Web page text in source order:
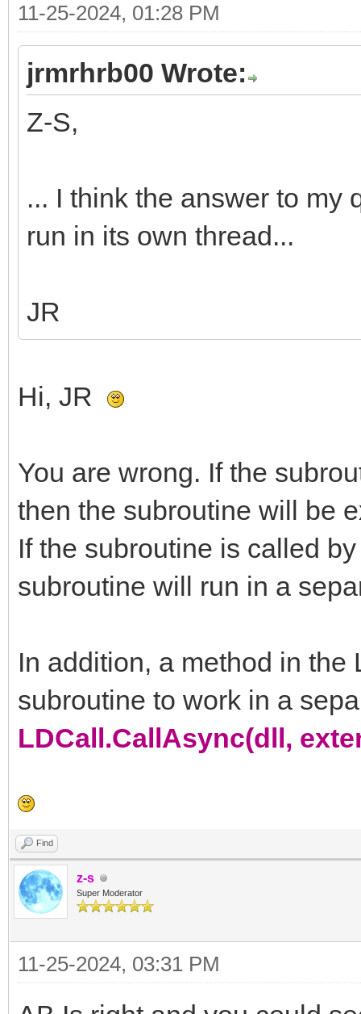
11-25-2024, 01:28 PM
jrmrhrb00 Wrote:
Z-S,
... I think the answer to my
run in its own thread...
JR
Hi, JR
You are wrong. If the
then the subroutine will be
If the subroutine is called
subroutine will run in a
In addition, a method in
subroutine to work in a
LDCall.CallAsync(dll,
Find
z-s
Super Moderator
11-25-2024, 03:31 PM